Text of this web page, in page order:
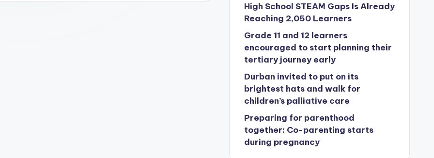
High School STEAM Gaps Is Already
Reaching 2,050 Learners
Grade 11 and 12 learners
encouraged to start planning their
tertiary journey early
Durban invited to put on its
brightest hats and walk for
children’s palliative care
Preparing for parenthood
together: Co-parenting starts
during pregnancy